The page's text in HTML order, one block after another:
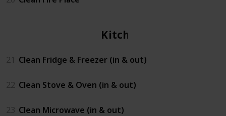
Kitchen
21 Clean Fridge & Freezer (in & out)
22 Clean Stove & Oven (in & out)
23 Clean Microwave (in & out)